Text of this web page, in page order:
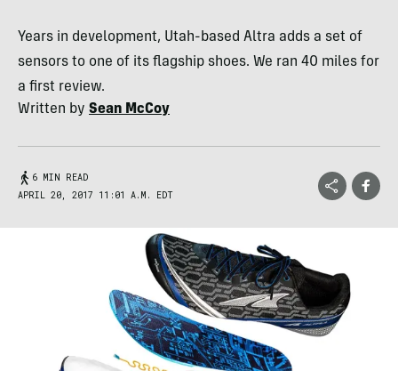
Years in development, Utah-based Altra adds a set of
sensors to one of its flagship shoes. We ran 40 miles for
a first review.
Written by Sean McCoy
6 MIN READ
APRIL 20, 2017 11:01 A.M. EDT